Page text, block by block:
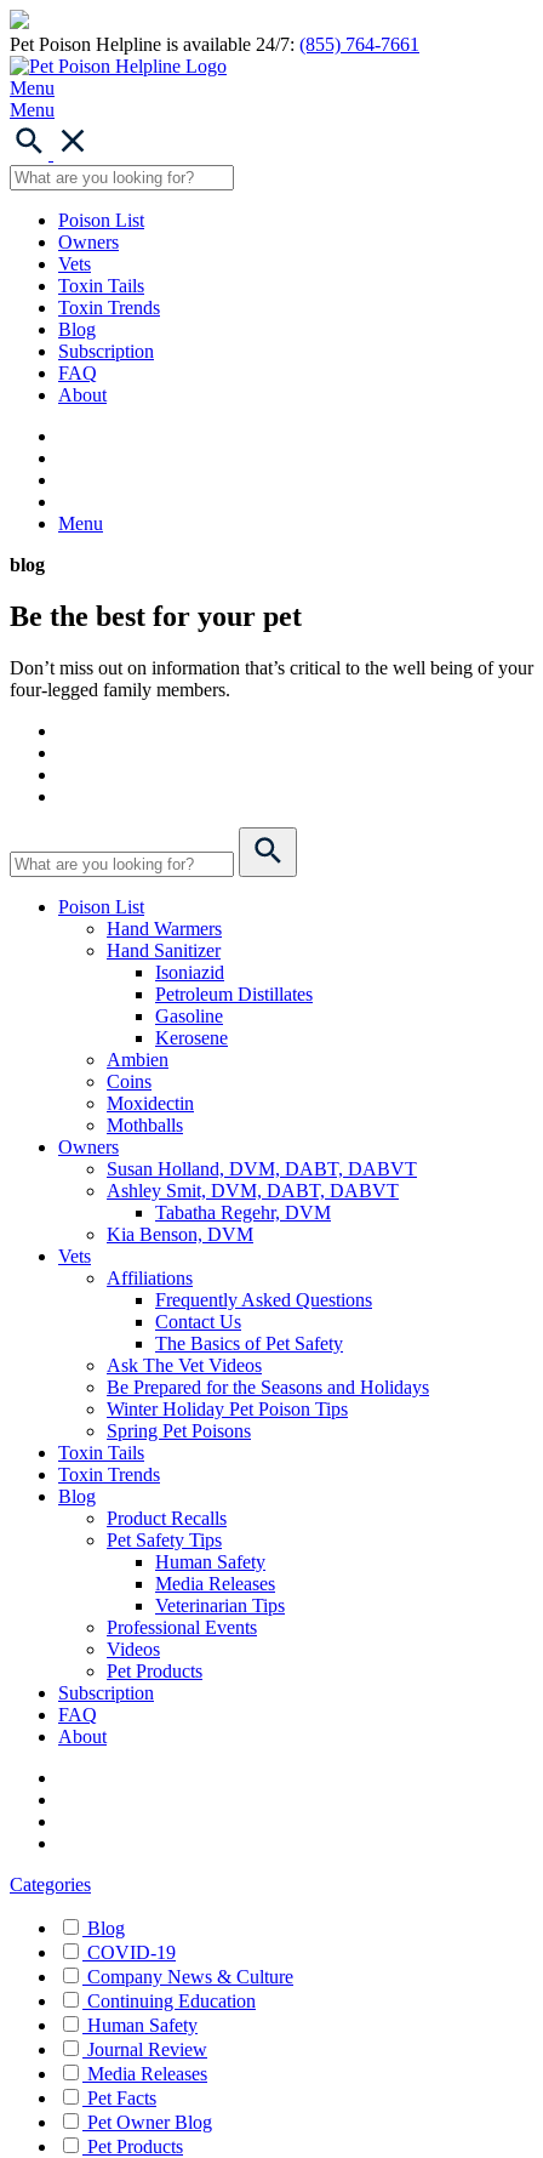
Pet Poison Helpline is available 24/7: (855) 764-7661
Menu
Menu
Poison List
Owners
Vets
Toxin Tails
Toxin Trends
Blog
Subscription
FAQ
About
Menu
blog
Be the best for your pet
Don’t miss out on information that’s critical to the well being of your
four-legged family members.
Poison List
Hand Warmers
Hand Sanitizer
Isoniazid
Petroleum Distillates
Gasoline
Kerosene
Ambien
Coins
Moxidectin
Mothballs
Owners
Susan Holland, DVM, DABT, DABVT
Ashley Smit, DVM, DABT, DABVT
Tabatha Regehr, DVM
Kia Benson, DVM
Vets
Affiliations
Frequently Asked Questions
Contact Us
The Basics of Pet Safety
Ask The Vet Videos
Be Prepared for the Seasons and Holidays
Winter Holiday Pet Poison Tips
Spring Pet Poisons
Toxin Tails
Toxin Trends
Blog
Product Recalls
Pet Safety Tips
Human Safety
Media Releases
Veterinarian Tips
Professional Events
Videos
Pet Products
Subscription
FAQ
About
Categories
Blog
COVID-19
Company News & Culture
Continuing Education
Human Safety
Journal Review
Media Releases
Pet Facts
Pet Owner Blog
Pet Products